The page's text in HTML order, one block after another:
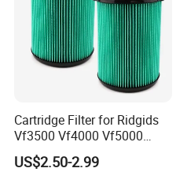
Cartridge Filter for Ridgids
Vf3500 Vf4000 Vf5000
Vf6000, Pleated Wet Dry
Shop VAC Replacement, 5-
US$2.50-2.99